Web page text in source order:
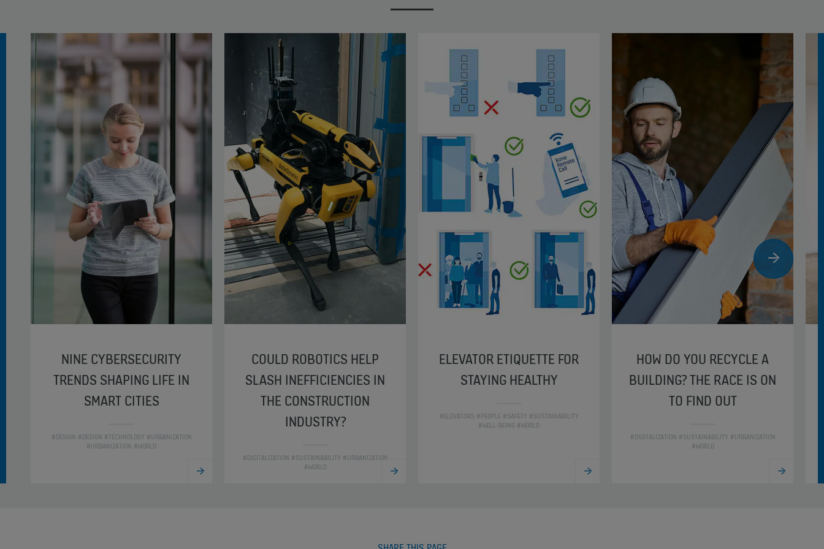
NINE CYBERSECURITY
TRENDS SHAPING LIFE IN
SMART CITIES
#DESIGN #DESIGN #TECHNOLOGY #URBANIZATION
#URBANIZATION #WORLD
COULD ROBOTICS HELP
SLASH INEFFICIENCIES IN
THE CONSTRUCTION
INDUSTRY?
#DIGITALIZATION #SUSTAINABILITY #URBANIZATION
#WORLD
ELEVATOR ETIQUETTE FOR
STAYING HEALTHY
#ELEVATORS #PEOPLE #SAFETY #SUSTAINABILITY
#WELL-BEING #WORLD
HOW DO YOU RECYCLE A
BUILDING? THE RACE IS ON
TO FIND OUT
#DIGITALIZATION #SUSTAINABILITY #URBANIZATION
#WORLD